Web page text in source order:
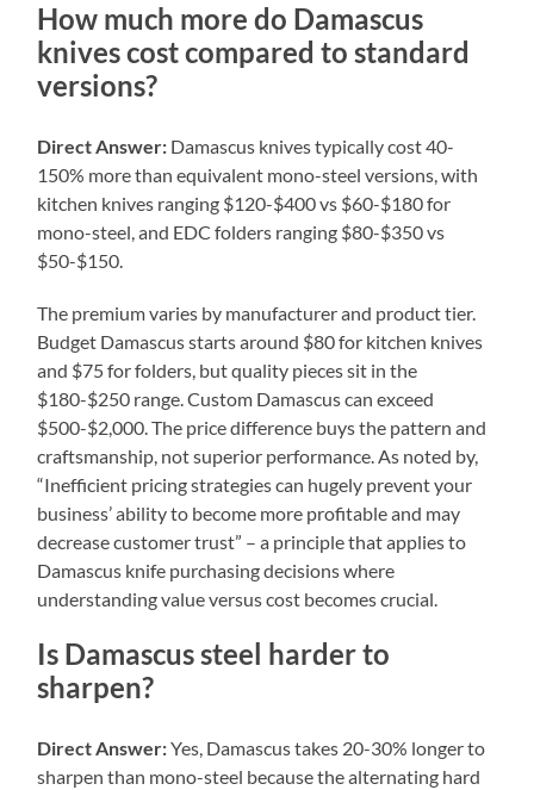
How much more do Damascus
knives cost compared to standard
versions?
Direct Answer: Damascus knives typically cost 40-
150% more than equivalent mono-steel versions, with
kitchen knives ranging $120-$400 vs $60-$180 for
mono-steel, and EDC folders ranging $80-$350 vs
$50-$150.
The premium varies by manufacturer and product tier.
Budget Damascus starts around $80 for kitchen knives
and $75 for folders, but quality pieces sit in the
$180-$250 range. Custom Damascus can exceed
$500-$2,000. The price difference buys the pattern and
craftsmanship, not superior performance. As noted by,
“Inefficient pricing strategies can hugely prevent your
business’ ability to become more profitable and may
decrease customer trust” – a principle that applies to
Damascus knife purchasing decisions where
understanding value versus cost becomes crucial.
Is Damascus steel harder to
sharpen?
Direct Answer:Yes, Damascus takes 20-30% longer to
sharpen than mono-steel because the alternating hard